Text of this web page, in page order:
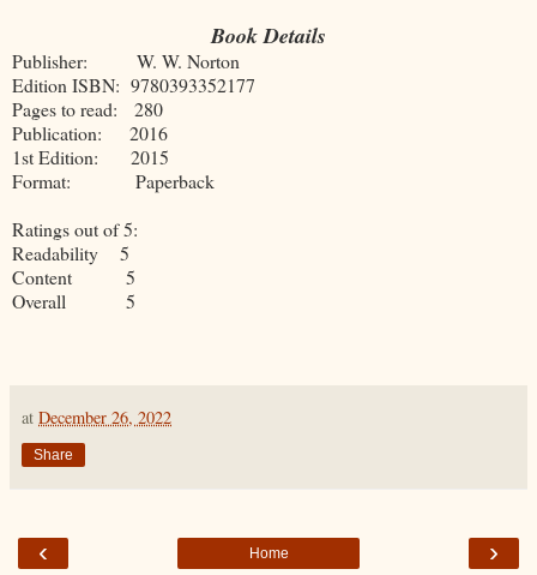
Book Details
Publisher: W. W. Norton
Edition ISBN: 9780393352177
Pages to read: 280
Publication: 2016
1st Edition: 2015
Format: Paperback
Ratings out of 5:
Readability 5
Content 5
Overall 5
at December 26, 2022
Share
‹ ›
Home